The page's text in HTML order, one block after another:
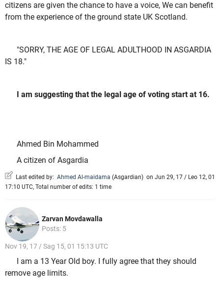
citizens are given the chance to have a voice, We can benefit
from the experience of the ground state UK Scotland.
"SORRY, THE AGE OF LEGAL ADULTHOOD IN ASGARDIA
IS 18."
I am suggesting that the legal age of voting start at 16.
Ahmed Bin Mohammed
A citizen of Asgardia
Last edited by: Ahmed Al-maidama (Asgardian) on Jun 29, 17 / Leo 12, 01
17:10 UTC, Total number of edits: 1 time
Zarvan Movdawalla
Posts: 5
Nov 19, 17 / Sag 15, 01 15:13 UTC
I am a 13 Year Old boy. I fully agree that they should
remove age limits.